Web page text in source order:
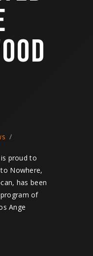
proud to
Nowhere,
has been
of
Ange